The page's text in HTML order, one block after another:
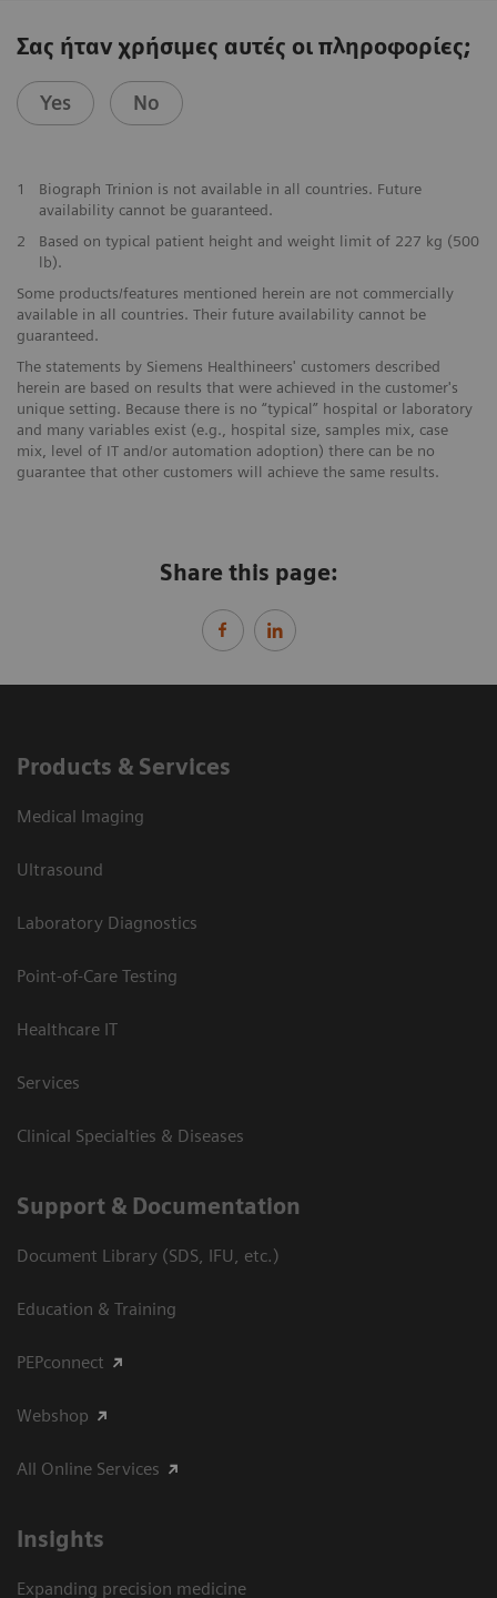
Σας ήταν χρήσιμες αυτές οι πληροφορίες;
Yes No
1
Biograph Trinion is not available in all countries. Future
availability cannot be guaranteed.
2
Based on typical patient height and weight limit of 227 kg (500
lb).
Some products/features mentioned herein are not commercially
available in all countries. Their future availability cannot be
guaranteed.
The statements by Siemens Healthineers' customers described
herein are based on results that were achieved in the customer's
unique setting. Because there is no “typical” hospital or laboratory
and many variables exist (e.g., hospital size, samples mix, case
mix, level of IT and/or automation adoption) there can be no
guarantee that other customers will achieve the same results.
Share this page:
Products & Services
Medical Imaging
Ultrasound
Laboratory Diagnostics
Point-of-Care Testing
Healthcare IT
Services
Clinical Specialties & Diseases
Support & Documentation
Document Library (SDS, IFU, etc.)
Education & Training
PEPconnect
Webshop
All Online Services
Insights
Expanding precision medicine